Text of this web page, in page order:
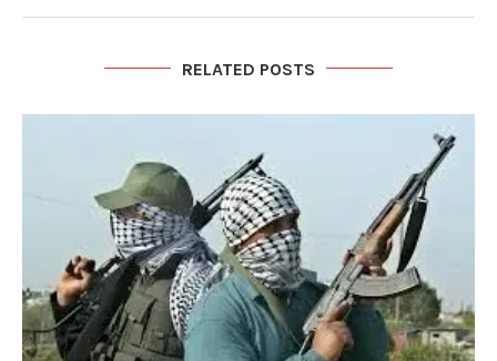
RELATED POSTS